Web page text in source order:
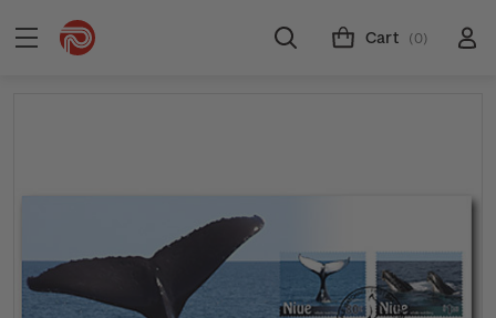
Cart (0)